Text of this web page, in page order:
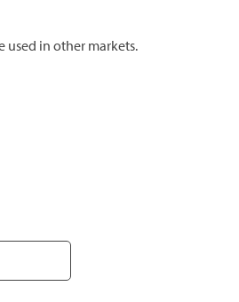
used in other markets.